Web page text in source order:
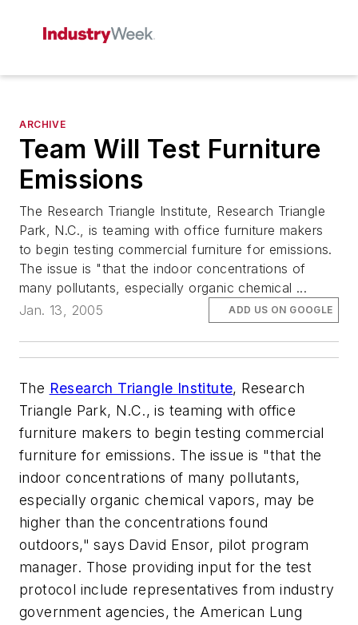
ARCHIVE
Team Will Test Furniture
Emissions
The Research Triangle Institute, Research Triangle
Park, N.C., is teaming with office furniture makers
to begin testing commercial furniture for emissions.
The issue is "that the indoor concentrations of
many pollutants, especially organic chemical ...
Jan. 13, 2005
ADD US ON GOOGLE
The Research Triangle Institute, Research
Triangle Park, N.C., is teaming with office
furniture makers to begin testing commercial
furniture for emissions. The issue is "that the
indoor concentrations of many pollutants,
especially organic chemical vapors, may be
higher than the concentrations found
outdoors," says David Ensor, pilot program
manager. Those providing input for the test
protocol include representatives from industry
government agencies, the American Lung